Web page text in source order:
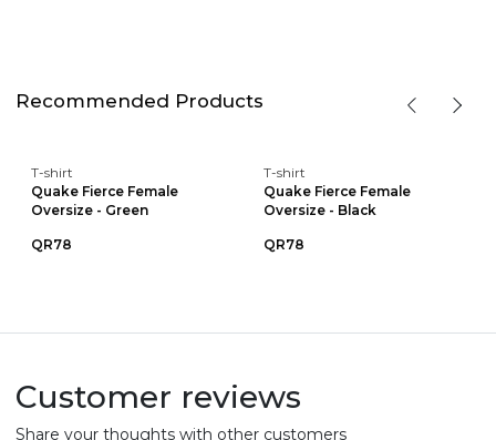
Recommended Products
T-shirt
Quake Fierce Female
Oversize - Green
QR78
T-shirt
Quake Fierce Female
Oversize - Black
QR78
Customer reviews
Share your thoughts with other customers